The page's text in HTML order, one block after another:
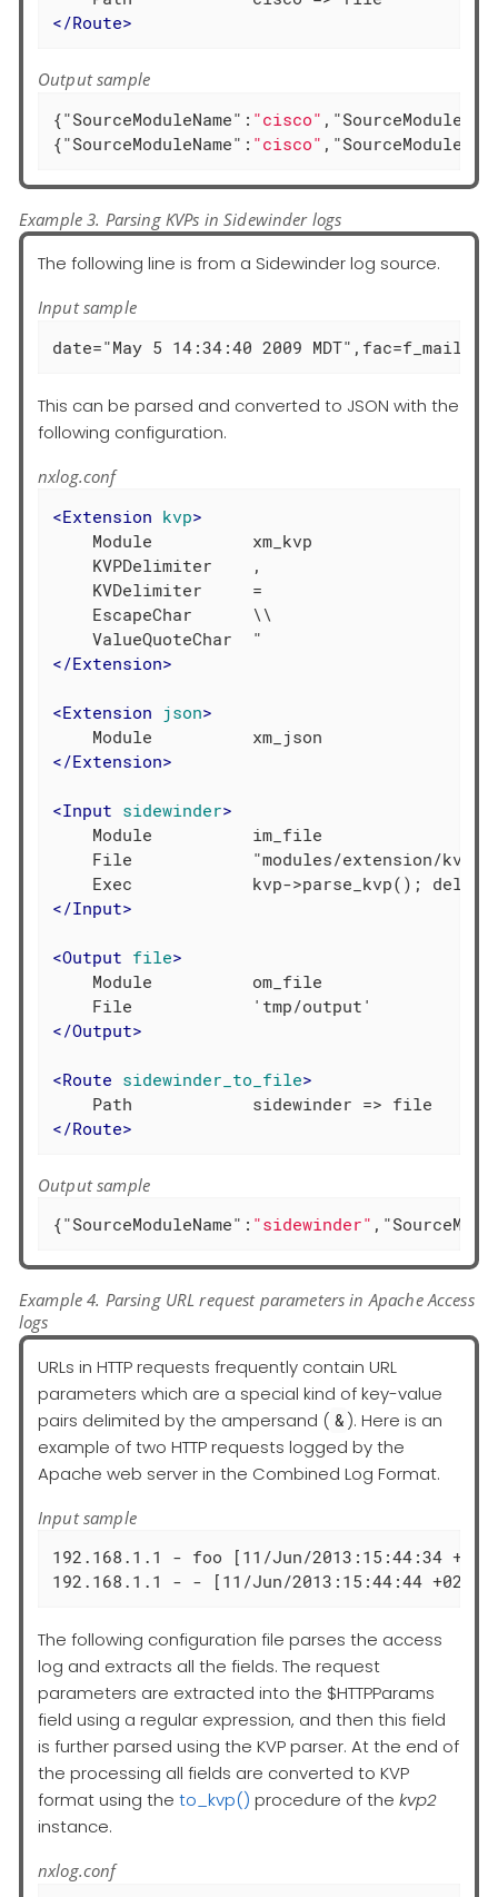
</Route>
Output sample
{"SourceModuleName" : "cisco" ,
{"SourceModuleName" : "cisco" ,
Example 3. Parsing KVPs in Sidewinder logs
The following line is from a Sidewinder log source.
Input sample
date="May 5 14:34:40 2009
This can be parsed and converted to JSON with the
following configuration.
nxlog.conf
<Extension kvp>
    Module          xm_kvp
    KVPDelimiter    ,
    KVDelimiter     =
    EscapeChar      \\
</Extension>
<Extension json>
</Extension>
<Input sidewinder>
    Module          im_file
File            "modules/extension/kvp/
</Input>
<Output file>
    Module          om_file
</Output>
<Route sidewinder_to_file>
</Route>
Output sample
{"SourceModuleName" : "sidewinder" ,
Example 4. Parsing URL request parameters in Apache Access
logs
URLs in HTTP requests frequently contain URL
parameters which are a special kind of key-value
pairs delimited by the ampersand ( & ). Here is an
example of two HTTP requests logged by the
Apache web server in the Combined Log Format.
Input sample
192.168.1.1 - foo [11/Jun/2013:15:44:34
192.168.1.1 - - [11/Jun/2013:15:44:44
The following configuration file parses the access
log and extracts all the fields. The request
parameters are extracted into the $HTTPParams
field using a regular expression, and then this field
is further parsed using the KVP parser. At the end of
the processing all fields are converted to KVP
format using the to_kvp() procedure of the kvp2
instance.
nxlog.conf